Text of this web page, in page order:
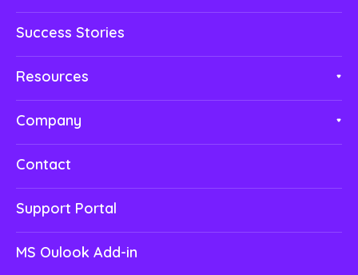
Success Stories
Resources
Company
Contact
Support Portal
MS Oulook Add-in